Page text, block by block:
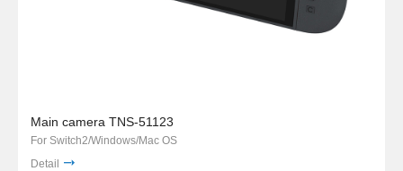
Main camera TNS-51123
For Switch2/Windows/Mac OS
Detail